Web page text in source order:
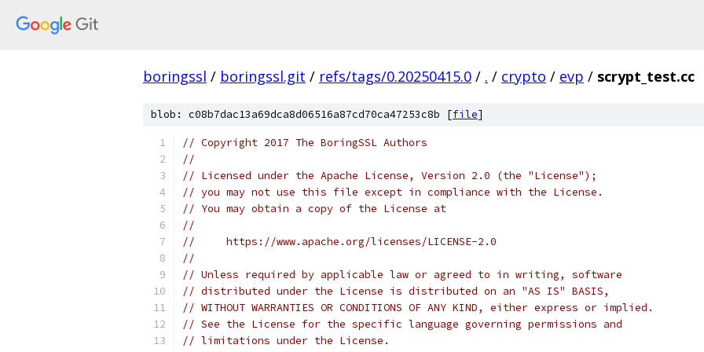
boringssl / boringssl.git / refs/tags/0.20250415.0 / . / crypto / evp / scrypt_test.cc
blob: c08b7dac13a69dca8d06516a87cd70ca47253c8b [file]
// Copyright 2017 The BoringSSL Authors
//
// Licensed under the Apache License, Version 2.0 (the "License");
// you may not use this file except in compliance with the License.
// You may obtain a copy of the License at
//
//     https://www.apache.org/licenses/LICENSE-2.0
//
// Unless required by applicable law or agreed to in writing, software
// distributed under the License is distributed on an "AS IS" BASIS,
// WITHOUT WARRANTIES OR CONDITIONS OF ANY KIND, either express or implied.
// See the License for the specific language governing permissions and
// limitations under the License.